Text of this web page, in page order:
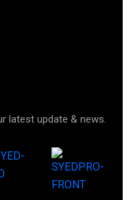
latest update & news.